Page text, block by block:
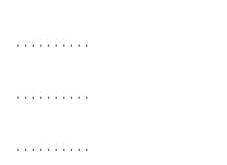
. . . . . . . . . .
. . . . . . . . . .
. . . . . . . . . .